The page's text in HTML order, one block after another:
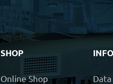
SHOP
Online Shop